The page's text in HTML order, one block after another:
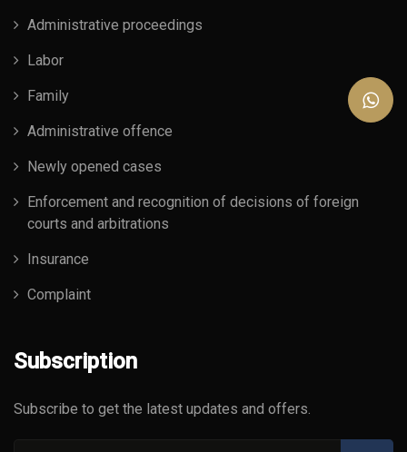
Administrative proceedings
Labor
Family
Administrative offence
Newly opened cases
Enforcement and recognition of decisions of foreign
courts and arbitrations
Insurance
Complaint
Subscription
Subscribe to get the latest updates and offers.